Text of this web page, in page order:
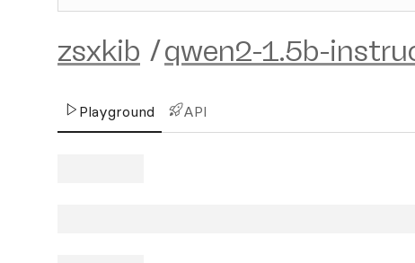
zsxkib /qwen2-1.5b-
Playground API